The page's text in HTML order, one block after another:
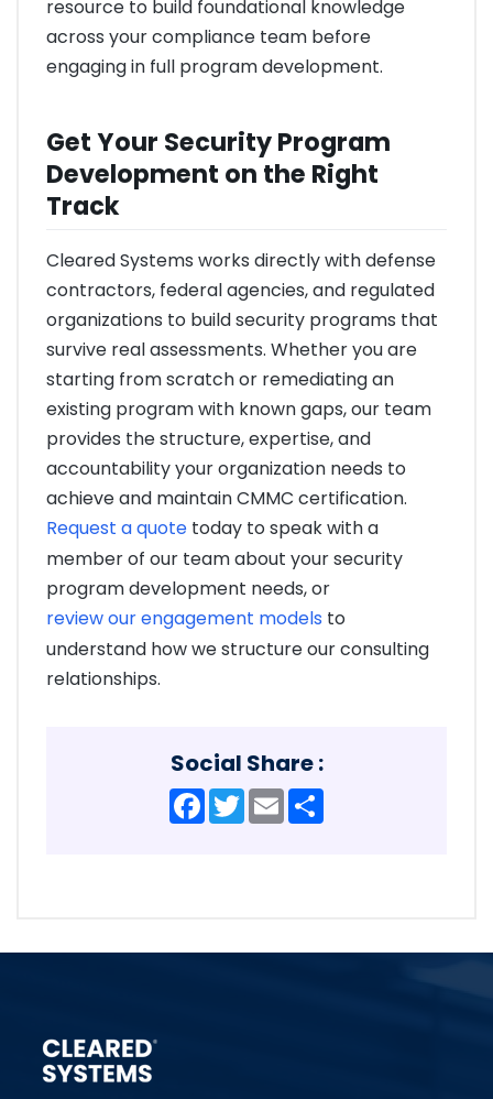
resource to build foundational knowledge
across your compliance team before
engaging in full program development.
Get Your Security Program
Development on the Right
Track
Cleared Systems works directly with defense
contractors, federal agencies, and regulated
organizations to build security programs that
survive real assessments. Whether you are
starting from scratch or remediating an
existing program with known gaps, our team
provides the structure, expertise, and
accountability your organization needs to
achieve and maintain CMMC certification.
Request a quote today to speak with a
member of our team about your security
program development needs, or
review our engagement models to
understand how we structure our consulting
relationships.
Social Share :
Facebook
TwitterEmail